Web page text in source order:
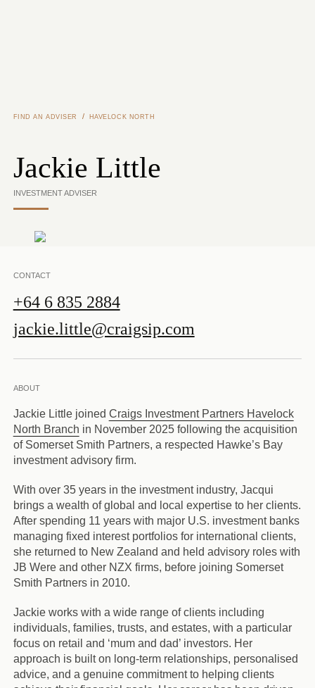
FIND AN ADVISER / HAVELOCK NORTH
Jackie Little
INVESTMENT ADVISER
CONTACT
+64 6 835 2884
jackie.little@craigsip.com
ABOUT
Jackie Little joined Craigs Investment Partners Havelock
North Branch in November 2025 following the acquisition
of Somerset Smith Partners, a respected Hawke’s Bay
investment advisory firm.
With over 35 years in the investment industry, Jacqui
brings a wealth of global and local expertise to her clients.
After spending 11 years with major U.S. investment banks
managing fixed interest portfolios for international clients,
she returned to New Zealand and held advisory roles with
JB Were and other NZX firms, before joining Somerset
Smith Partners in 2010.
Jackie works with a wide range of clients including
individuals, families, trusts, and estates, with a particular
focus on retail and ‘mum and dad’ investors. Her
approach is built on long-term relationships, personalised
advice, and a genuine commitment to helping clients